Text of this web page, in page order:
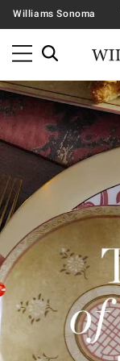
Williams Sonoma